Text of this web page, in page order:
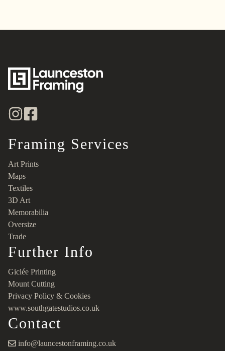
Framing Services
Art Prints
Maps
Textiles
3D Art
Memorabilia
Oversize
Trade
Further Info
Giclée Printing
Mount Cutting
Privacy Policy & Cookies
www.southgatestudios.co.uk
Contact
info@launcestonframing.co.uk